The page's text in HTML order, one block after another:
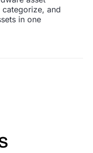
categorize, and
in one